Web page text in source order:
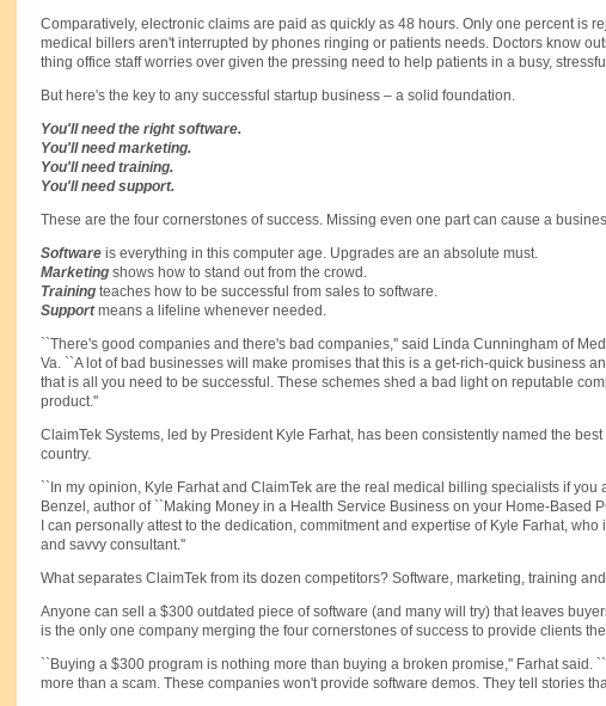
Comparatively, electronic claims are paid as quickly as 48 hours. Only one percent is
medical billers aren't interrupted by phones ringing or patients needs. Doctors know
thing office staff worries over given the pressing need to help patients in a busy,
But here's the key to any successful startup business – a solid foundation.
You'll need the right software.
You'll need marketing.
You'll need training.
You'll need support.
These are the four cornerstones of success. Missing even one part can cause a
Software is everything in this computer age. Upgrades are an absolute must.
Marketing shows how to stand out from the crowd.
Training teaches how to be successful from sales to software.
Supportmeans a lifeline whenever needed.
``There's good companies and there's bad companies,'' said Linda Cunningham of
Va. ``A lot of bad businesses will make promises that this is a get-rich-quick business
that is all you need to be successful. These schemes shed a bad light on reputable
product.''
ClaimTek Systems, led by President Kyle Farhat, has been consistently named the
country.
``In my opinion, Kyle Farhat and ClaimTek are the real medical billing specialists if
Benzel, author of ``Making Money in a Health Service Business on your Home-Based
I can personally attest to the dedication, commitment and expertise of Kyle Farhat,
and savvy consultant.''
What separates ClaimTek from its dozen competitors? Software, marketing, training
Anyone can sell a $300 outdated piece of software (and many will try) that leaves
is the only one company merging the four cornerstones of success to provide clients
``Buying a $300 program is nothing more than buying a broken promise,'' Farhat said.
more than a scam. These companies won't provide software demos. They tell stories